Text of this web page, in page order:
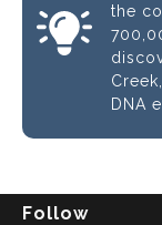
the
DNA
Follow